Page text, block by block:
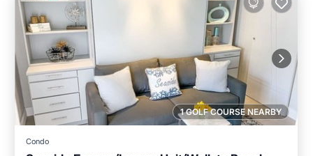
1 GOLF COURSE NEARBY
Condo